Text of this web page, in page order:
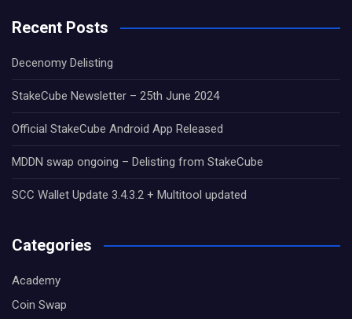
Recent Posts
Decenomy Delisting
StakeCube Newsletter – 25th June 2024
Official StakeCube Android App Released
MDDN swap ongoing – Delisting from StakeCube
SCC Wallet Update 3.4.3.2 + Multitool updated
Categories
Academy
Coin Swap